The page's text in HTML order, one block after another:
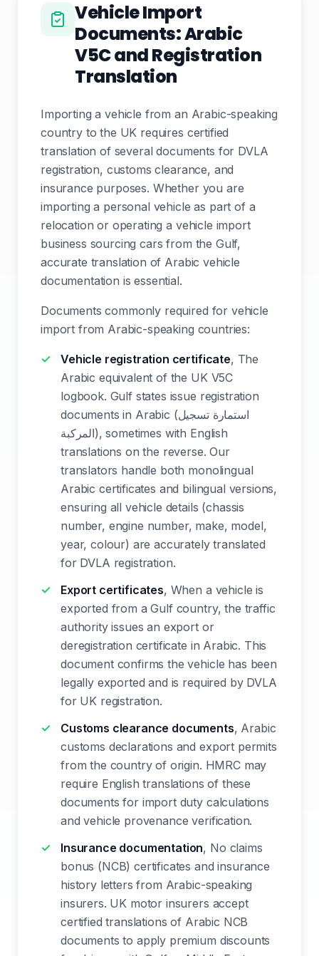
Vehicle Import
Documents: Arabic
V5C and Registration
Translation
Importing a vehicle from an Arabic-speaking
country to the UK requires certified
translation of several documents for DVLA
registration, customs clearance, and
insurance purposes. Whether you are
importing a personal vehicle as part of a
relocation or operating a vehicle import
business sourcing cars from the Gulf,
accurate translation of Arabic vehicle
documentation is essential.
Documents commonly required for vehicle
import from Arabic-speaking countries:
Vehicle registration certificate, The
Arabic equivalent of the UK V5C
logbook. Gulf states issue registration
documents in Arabic (استمارة تسجيل
المركبة), sometimes with English
translations on the reverse. Our
translators handle both monolingual
Arabic certificates and bilingual versions,
ensuring all vehicle details (chassis
number, engine number, make, model,
year, colour) are accurately translated
for DVLA registration.
Export certificates, When a vehicle is
exported from a Gulf country, the traffic
authority issues an export or
deregistration certificate in Arabic. This
document confirms the vehicle has been
legally exported and is required by DVLA
for UK registration.
Customs clearance documents, Arabic
customs declarations and export permits
from the country of origin. HMRC may
require English translations of these
documents for import duty calculations
and vehicle provenance verification.
Insurance documentation, No claims
bonus (NCB) certificates and insurance
history letters from Arabic-speaking
insurers. UK motor insurers accept
certified translations of Arabic NCB
documents to apply premium discounts